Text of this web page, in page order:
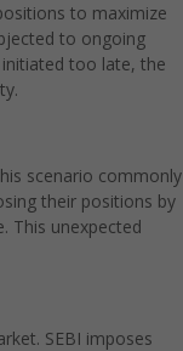
to maximize
to ongoing
too late, the
scenario commonly
their positions by
This unexpected
SEBI imposes